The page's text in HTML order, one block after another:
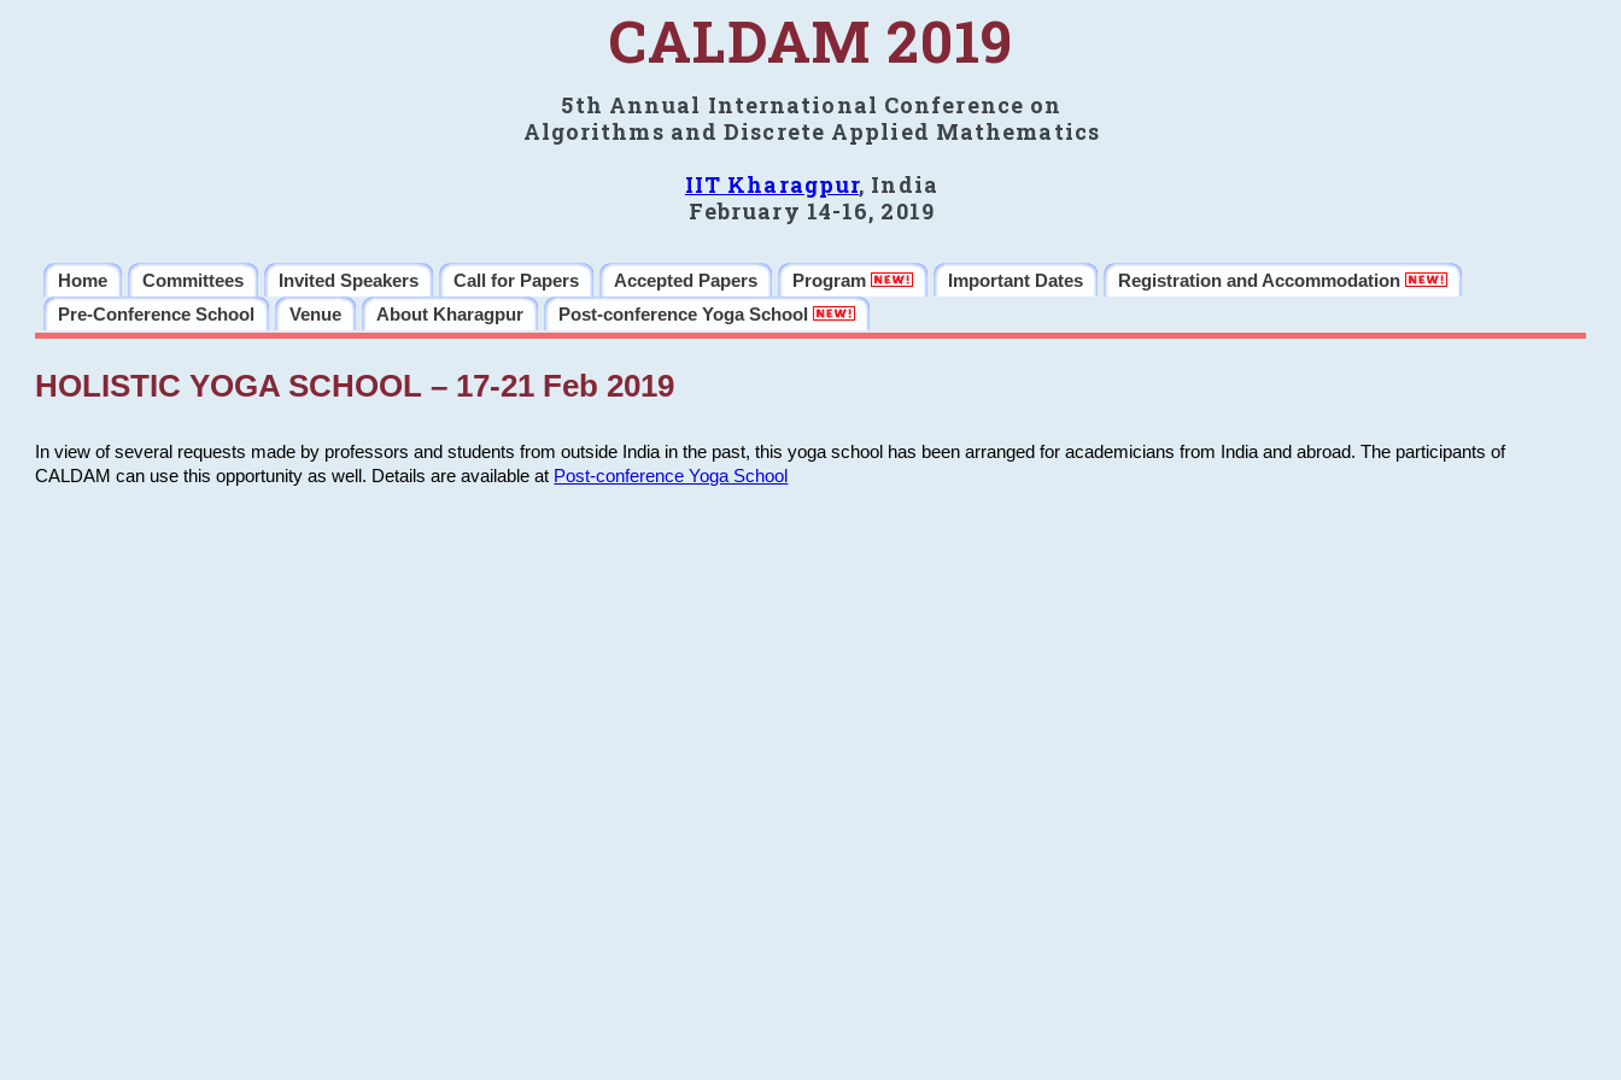
CALDAM 2019
5th Annual International Conference on
Algorithms and Discrete Applied Mathematics
IIT Kharagpur, India
February 14-16, 2019
Home Committees Invited Speakers Call for Papers Accepted Papers Program Important Dates
Registration and Accommodation
Pre-Conference School
Venue About Kharagpur Post-conference Yoga School
HOLISTIC YOGA SCHOOL – 17-21 Feb 2019
In view of several requests made by professors and students from outside India in the past, this yoga school has been arranged for academicians from India and abroad. The participants of
CALDAM can use this opportunity as well. Details are available at Post-conference Yoga School